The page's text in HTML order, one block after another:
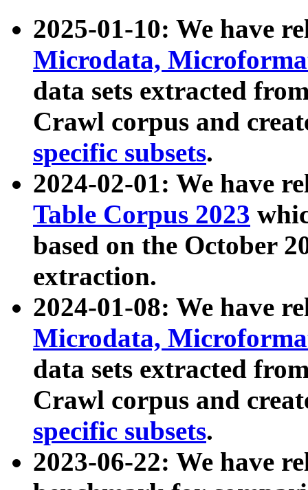
2025-01-10: We have
Microdata,
data sets extracted
Crawl corpus and
specific subsets.
2024-02-01: We have
Table Corpus 2023
based on the October
extraction.
2024-01-08: We have
Microdata,
data sets extracted
Crawl corpus and
specific subsets.
2023-06-22: We have